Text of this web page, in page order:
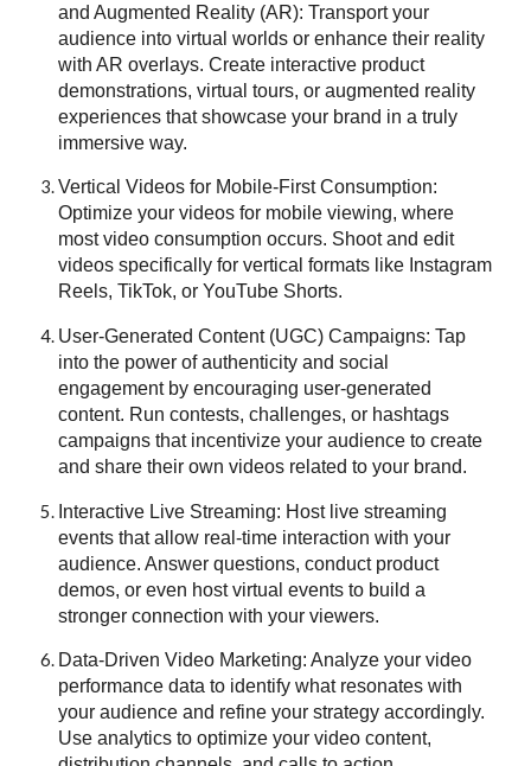
and Augmented Reality (AR): Transport your
audience into virtual worlds or enhance their reality
with AR overlays. Create interactive product
demonstrations, virtual tours, or augmented reality
experiences that showcase your brand in a truly
immersive way.
Vertical Videos for Mobile-First Consumption:
Optimize your videos for mobile viewing, where
most video consumption occurs. Shoot and edit
videos specifically for vertical formats like Instagram
Reels, TikTok, or YouTube Shorts.
User-Generated Content (UGC) Campaigns: Tap
into the power of authenticity and social
engagement by encouraging user-generated
content. Run contests, challenges, or hashtags
campaigns that incentivize your audience to create
and share their own videos related to your brand.
Interactive Live Streaming: Host live streaming
events that allow real-time interaction with your
audience. Answer questions, conduct product
demos, or even host virtual events to build a
stronger connection with your viewers.
Data-Driven Video Marketing: Analyze your video
performance data to identify what resonates with
your audience and refine your strategy accordingly.
Use analytics to optimize your video content,